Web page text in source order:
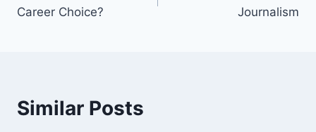
Career Choice?
Journalism
Similar Posts